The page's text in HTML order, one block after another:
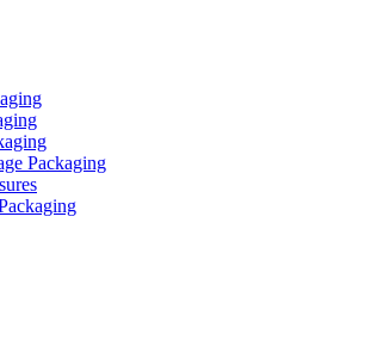
Packaging